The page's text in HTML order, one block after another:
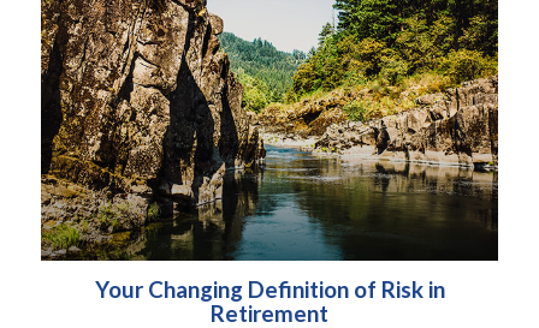
Your Changing Definition of Risk in
Retirement